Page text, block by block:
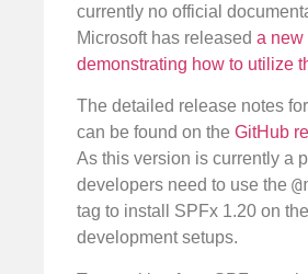
currently no official
Microsoft has released a new
demonstrating how to utilize
The detailed release notes
can be found on the GitHub
As this version is currently a
developers need to use the
tag to install SPFx 1.20 on
development setups.